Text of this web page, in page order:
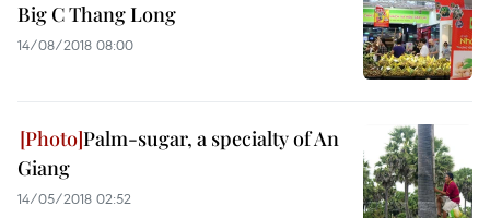
Big C Thang Long
14/08/2018 08:00
Palm-sugar, a specialty of An
Giang
14/05/2018 02:52